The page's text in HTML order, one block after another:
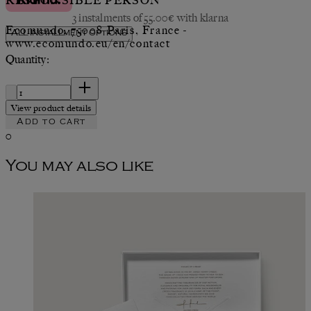
Ecomundo, 75008 Paris, France -
www.ecomundo.eu/en/contact
3 instalments of 55.00€ with klarna
All installment options
Quantity:
Quantity:
View product details
Add to cart
0
You may also like